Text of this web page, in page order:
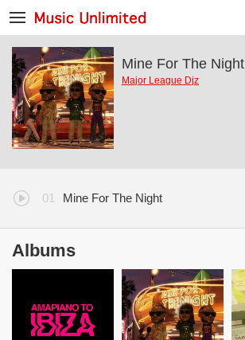
Mine For The Night
Major League Djz
Mine For The Night
Albums